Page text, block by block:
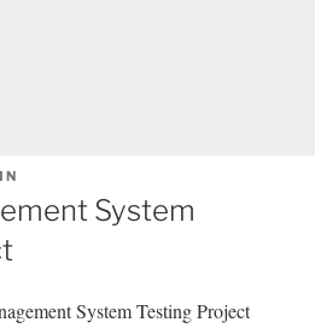
System
System Testing Project